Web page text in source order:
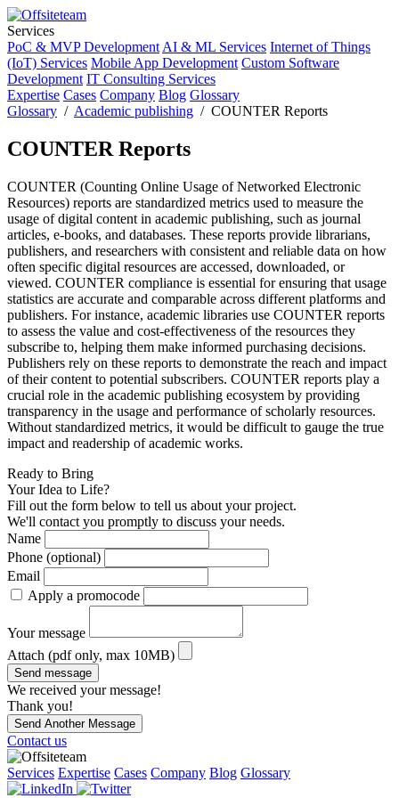
Services
PoC & MVP Development AI & ML Services Internet of Things
(IoT) Services Mobile App Development Custom Software
Development IT Consulting Services
Expertise Cases Company Blog Glossary
Glossary / Academic publishing / COUNTER Reports
COUNTER Reports
COUNTER (Counting Online Usage of Networked Electronic
Resources) reports are standardized metrics used to measure the
usage of digital content in academic publishing, such as journal
articles, e-books, and databases. These reports provide librarians,
publishers, and researchers with consistent and reliable data on how
often specific digital resources are accessed, downloaded, or
viewed. COUNTER compliance is essential for ensuring that usage
statistics are accurate and comparable across different platforms and
publishers. For instance, academic libraries use COUNTER reports
to assess the value and cost-effectiveness of the resources they
subscribe to, helping them make informed purchasing decisions.
Publishers rely on these reports to demonstrate the reach and impact
of their content to potential subscribers. COUNTER reports play a
crucial role in the academic publishing ecosystem by providing
transparency in the usage and performance of scholarly resources.
Without standardized metrics, it would be difficult to gauge the true
impact and readership of academic works.
Ready to Bring
Your Idea to Life?
Fill out the form below to tell us about your project.
We'll contact you promptly to discuss your needs.
Name
Phone (optional)
Email
Apply a promocode
Your message
Attach (pdf only, max 10MB)
Send message
We received your message!
Thank you!
Send Another Message
Contact us
Services Expertise Cases Company Blog Glossary